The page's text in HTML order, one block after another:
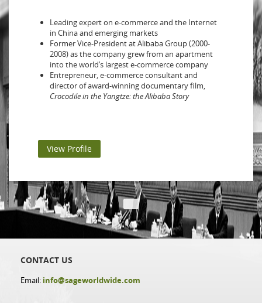
Leading expert on e-commerce and the Internet
in China and emerging markets
Former Vice-President at Alibaba Group (2000-
2008) as the company grew from an apartment
into the world’s largest e-commerce company
Entrepreneur, e-commerce consultant and
director of award-winning documentary film,
Crocodile in the Yangtze: the Alibaba Story
View Profile
CONTACT US
Email: info@sageworldwide.com